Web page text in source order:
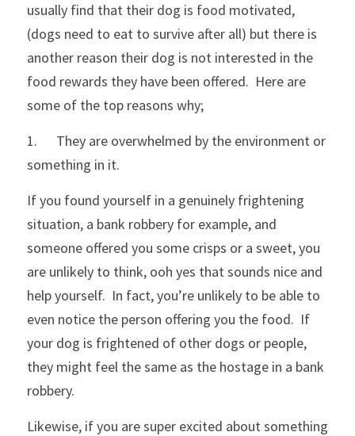
Funny T-Shirts
usually find that their dog is food motivated,
(dogs need to eat to survive after all) but there is
another reason their dog is not interested in the
food rewards they have been offered.  Here are
some of the top reasons why;
1.      They are overwhelmed by the environment or
something in it.
If you found yourself in a genuinely frightening
situation, a bank robbery for example, and
someone offered you some crisps or a sweet, you
are unlikely to think, ooh yes that sounds nice and
help yourself.  In fact, you’re unlikely to be able to
even notice the person offering you the food.  If
your dog is frightened of other dogs or people,
they might feel the same as the hostage in a bank
robbery.
Likewise, if you are super excited about something